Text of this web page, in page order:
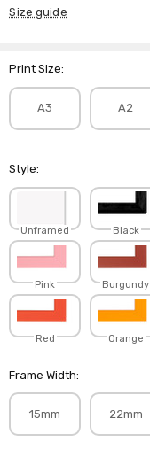
Size guide
Print Size:
A3 A2
Style:
Unframed Black
Pink Burgundy
Red Orange
Frame Width:
15mm 22mm